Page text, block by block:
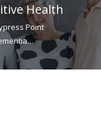
Health
Point